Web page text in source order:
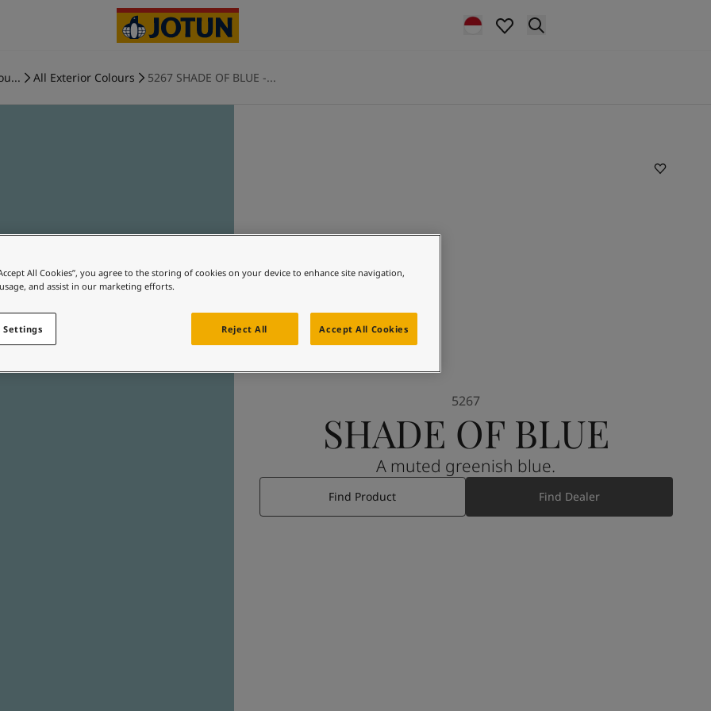
All Exterior Colours 5267 SHADE OF BLUE -...
SHADE OF BLUE
5267
A muted greenish blue.
Find Product Find Dealer
All Cookies”, you agree to the storing of cookies on your device to enhance site navigation,
and assist in our marketing efforts.
Reject All Accept All Cookies
Settings